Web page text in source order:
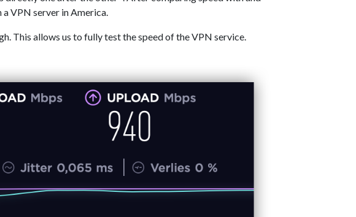
VPN server in America.
This allows us to fully test the speed of the VPN service.